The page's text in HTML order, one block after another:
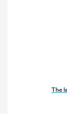
The